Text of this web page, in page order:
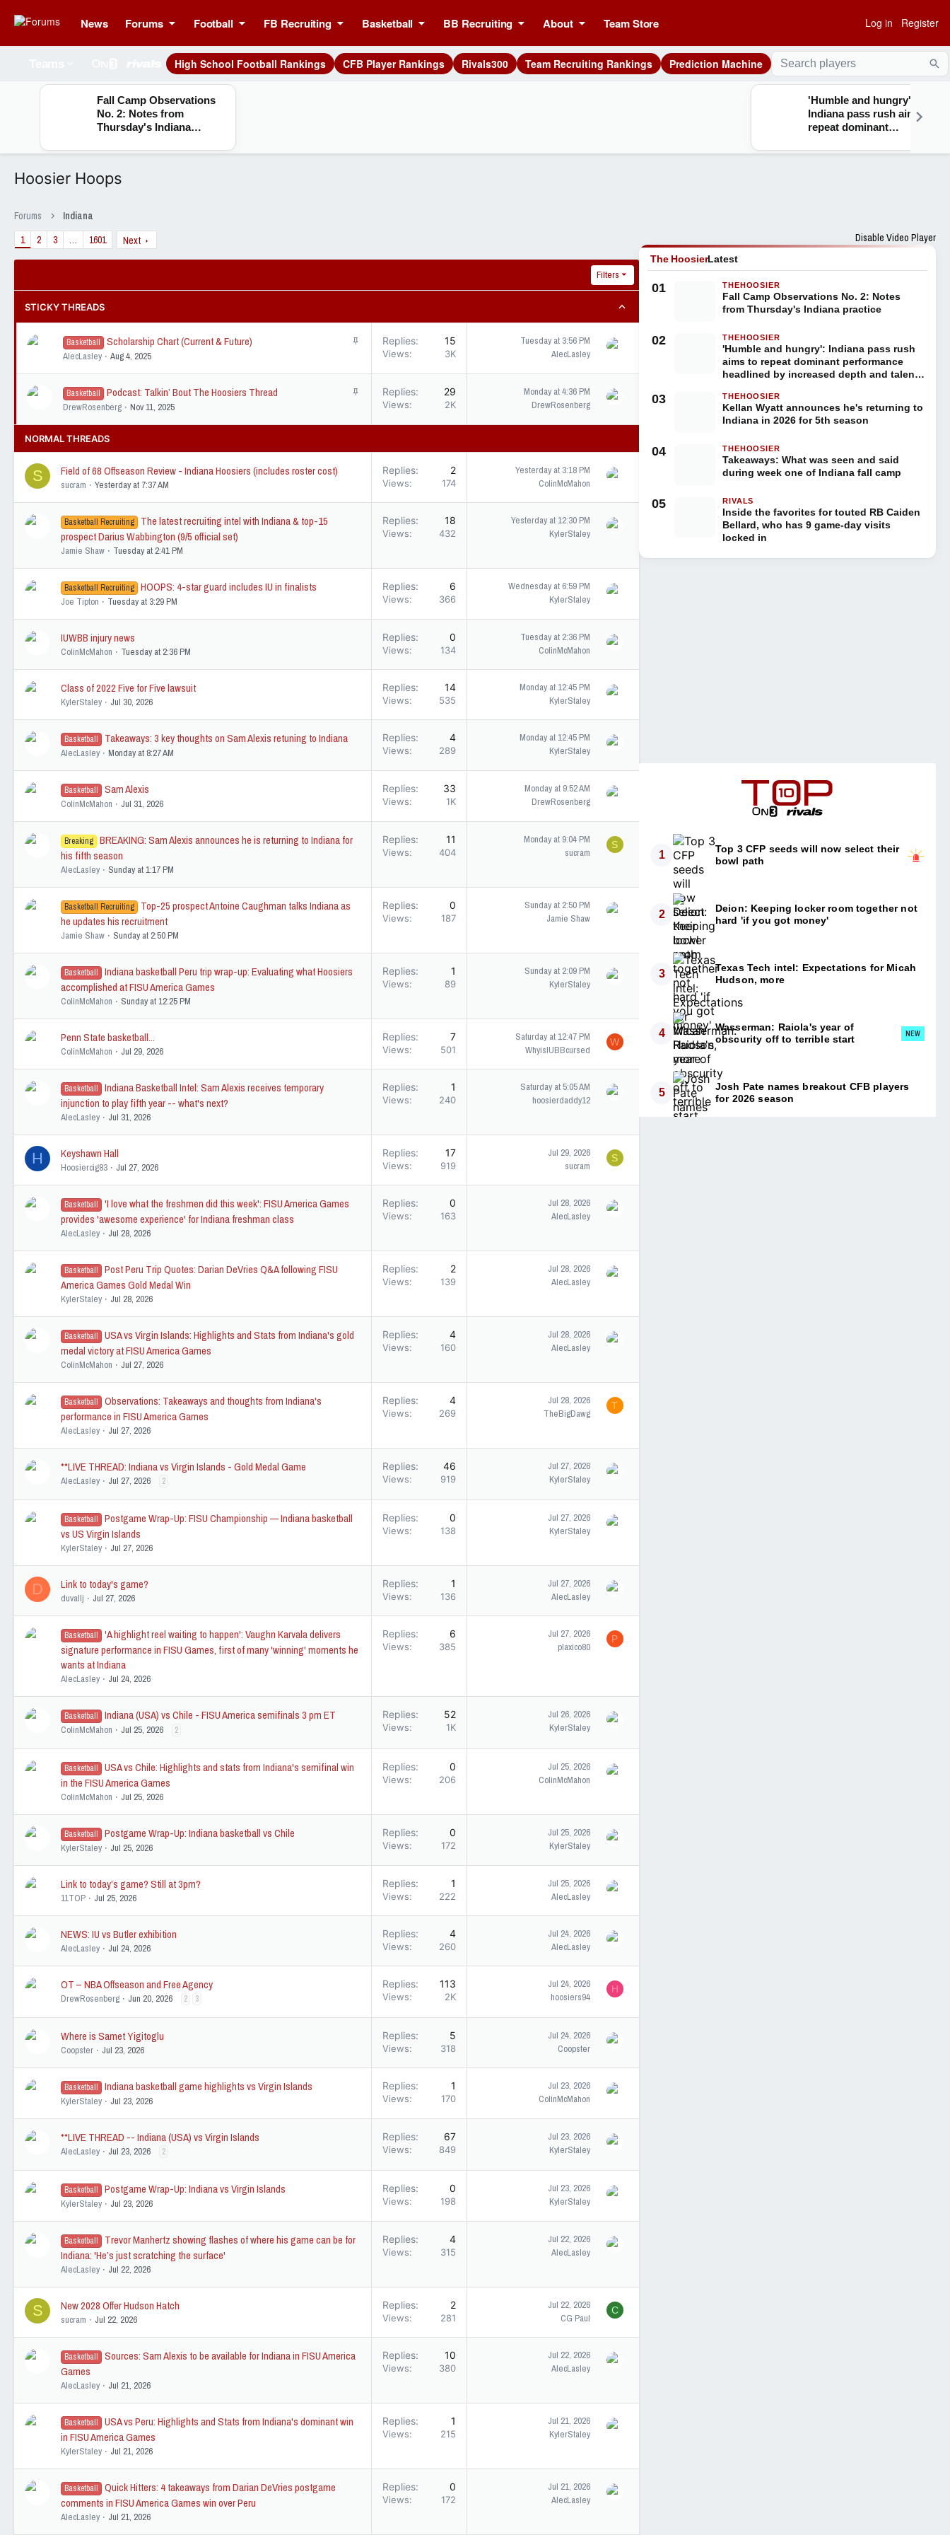
News Forums Football FB Recruiting Basketball BB Recruiting About Team Store Log in Register
High School Football Rankings CFB Player Rankings Rivals300 Team Recruiting Rankings Prediction Machine
Fall Camp Observations
No. 2: Notes from
Thursday's Indiana
'Humble and hungry':
Indiana pass rush aims to
repeat dominant
increased depth and
Hoosier Hoops
Forums
Indiana
1
2 3 … 1601 Next
Filters
STICKY THREADS
Basketball Scholarship Chart (Current & Future)
AlecLasley Aug 4, 2025
Replies 15
Views 3K
Tuesday at 3:56 PM
AlecLasley
Basketball Podcast: Talkin’ Bout The Hoosiers Thread
DrewRosenberg Nov 11, 2025
Replies 29
Views 2K
Monday at 4:36 PM
DrewRosenberg
NORMAL THREADS
S Field of 68 Offseason Review - Indiana Hoosiers (includes roster cost)
sucram Yesterday at 7:37 AM
Replies 2
Views 174
Yesterday at 3:18 PM
ColinMcMahon
Basketball Recruiting
The latest recruiting intel with Indiana & top-15
prospect Darius Wabbington (9/5 official set)
Jamie Shaw Tuesday at 2:41 PM
Replies 18
Views 432
Yesterday at 12:30 PM
KylerStaley
Basketball Recruiting HOOPS: 4-star guard includes IU in finalists
Joe Tipton Tuesday at 3:29 PM
Replies 6
Views 366
Wednesday at 6:59 PM
KylerStaley
IUWBB injury news
ColinMcMahon Tuesday at 2:36 PM
Replies 0
Views 134
Tuesday at 2:36 PM
ColinMcMahon
Class of 2022 Five for Five lawsuit
KylerStaley Jul 30, 2026
Replies 14
Views 535
Monday at 12:45 PM
KylerStaley
Basketball Takeaways: 3 key thoughts on Sam Alexis retuning to Indiana
AlecLasley Monday at 8:27 AM
Replies 4
Views 289
Monday at 12:45 PM
KylerStaley
Basketball Sam Alexis
ColinMcMahon Jul 31, 2026
Replies 33
Views 1K
Monday at 9:52 AM
DrewRosenberg
Breaking BREAKING: Sam Alexis announces he is returning to Indiana for
his fifth season
AlecLasley Sunday at 1:17 PM
Replies 11
Views 404
Monday at 9:04 PM
sucram
S
Basketball Recruiting
Top-25 prospect Antoine Caughman talks Indiana as
he updates his recruitment
Jamie Shaw Sunday at 2:50 PM
Replies 0
Views 187
Sunday at 2:50 PM
Jamie Shaw
Basketball
Indiana basketball Peru trip wrap-up: Evaluating what Hoosiers
accomplished at FISU America Games
ColinMcMahon Sunday at 12:25 PM
Replies 1
Views 89
Sunday at 2:09 PM
KylerStaley
Penn State basketball...
ColinMcMahon Jul 29, 2026
Replies 7
Views 501
Saturday at 12:47 PM
WhyisIUBBcursed
W
Basketball
Indiana Basketball Intel: Sam Alexis receives temporary
injunction to play fifth year -- what's next?
AlecLasley Jul 31, 2026
Replies 1
Views 240
Saturday at 5:05 AM
hoosierdaddy12
H Keyshawn Hall
Hoosiercig83 Jul 27, 2026
Replies 17
Views 919
Jul 29, 2026
sucram
S
Basketball
'I love what the freshmen did this week': FISU America Games
provides 'awesome experience' for Indiana freshman class
AlecLasley Jul 28, 2026
Replies 0
Views 163
Jul 28, 2026
AlecLasley
Basketball
Post Peru Trip Quotes: Darian DeVries Q&A following FISU
America Games Gold Medal Win
KylerStaley Jul 28, 2026
Replies 2
Views 139
Jul 28, 2026
AlecLasley
Basketball
USA vs Virgin Islands: Highlights and Stats from Indiana's gold
medal victory at FISU America Games
ColinMcMahon Jul 27, 2026
Replies 4
Views 160
Jul 28, 2026
AlecLasley
Basketball
Observations: Takeaways and thoughts from Indiana's
performance in FISU America Games
AlecLasley Jul 27, 2026
Replies 4
Views 269
Jul 28, 2026
TheBigDawg
T
**LIVE THREAD: Indiana vs Virgin Islands - Gold Medal Game
AlecLasley Jul 27, 2026 2
Replies 46
Views 919
Jul 27, 2026
KylerStaley
Basketball
Postgame Wrap-Up: FISU Championship — Indiana basketball
vs US Virgin Islands
KylerStaley Jul 27, 2026
Replies 0
Views 138
Jul 27, 2026
KylerStaley
D Link to today's game?
duvallj Jul 27, 2026
Replies 1
Views 136
Jul 27, 2026
AlecLasley
Basketball
'A highlight reel waiting to happen': Vaughn Karvala delivers
signature performance in FISU Games, first of many 'winning' moments he
wants at Indiana
AlecLasley Jul 24, 2026
Replies 6
Views 385
Jul 27, 2026
plaxico80
P
Basketball Indiana (USA) vs Chile - FISU America semifinals 3 pm ET
ColinMcMahon Jul 25, 2026 2
Replies 52
Views 1K
Jul 26, 2026
KylerStaley
Basketball
USA vs Chile: Highlights and stats from Indiana's semifinal win
in the FISU America Games
ColinMcMahon Jul 25, 2026
Replies 0
Views 206
Jul 25, 2026
ColinMcMahon
Basketball Postgame Wrap-Up: Indiana basketball vs Chile
KylerStaley Jul 25, 2026
Replies 0
Views 172
Jul 25, 2026
KylerStaley
Link to today’s game? Still at 3pm?
11TOP Jul 25, 2026
Replies 1
Views 222
Jul 25, 2026
AlecLasley
NEWS: IU vs Butler exhibition
AlecLasley Jul 24, 2026
Replies 4
Views 260
Jul 24, 2026
AlecLasley
OT – NBA Offseason and Free Agency
DrewRosenberg Jun 20, 2026 2 3
Replies 113
Views 2K
Jul 24, 2026
hoosiers94
H
Where is Samet Yigitoglu
Coopster Jul 23, 2026
Replies 5
Views 318
Jul 24, 2026
Coopster
Basketball Indiana basketball game highlights vs Virgin Islands
KylerStaley Jul 23, 2026
Replies 1
Views 170
Jul 23, 2026
ColinMcMahon
**LIVE THREAD -- Indiana (USA) vs Virgin Islands
AlecLasley Jul 23, 2026 2
Replies 67
Views 849
Jul 23, 2026
KylerStaley
Basketball Postgame Wrap-Up: Indiana vs Virgin Islands
KylerStaley Jul 23, 2026
Replies 0
Views 198
Jul 23, 2026
KylerStaley
Basketball
Trevor Manhertz showing flashes of where his game can be for
Indiana: 'He’s just scratching the surface'
AlecLasley Jul 22, 2026
Replies 4
Views 315
Jul 22, 2026
AlecLasley
S New 2028 Offer Hudson Hatch
sucram Jul 22, 2026
Replies 2
Views 281
Jul 22, 2026
CG Paul
C
Basketball
Sources: Sam Alexis to be available for Indiana in FISU America
Games
AlecLasley Jul 21, 2026
Replies 10
Views 380
Jul 22, 2026
AlecLasley
Basketball
USA vs Peru: Highlights and Stats from Indiana's dominant win
in FISU America Games
KylerStaley Jul 21, 2026
Replies 1
Views 215
Jul 21, 2026
KylerStaley
Basketball
Quick Hitters: 4 takeaways from Darian DeVries postgame
comments in FISU America Games win over Peru
AlecLasley Jul 21, 2026
Replies 0
Views 172
Jul 21, 2026
AlecLasley
Disable Video Player
The HoosierLatest
01 THEHOOSIER
Fall Camp Observations No. 2: Notes
from Thursday's Indiana practice
02 THEHOOSIER
'Humble and hungry': Indiana pass rush
aims to repeat dominant performance
headlined by increased depth and talent
03 THEHOOSIER
Kellan Wyatt announces he's returning to
Indiana in 2026 for 5th season
04 THEHOOSIER
Takeaways: What was seen and said
during week one of Indiana fall camp
05 RIVALS
Inside the favorites for touted RB Caiden
Bellard, who has 9 game-day visits
locked in